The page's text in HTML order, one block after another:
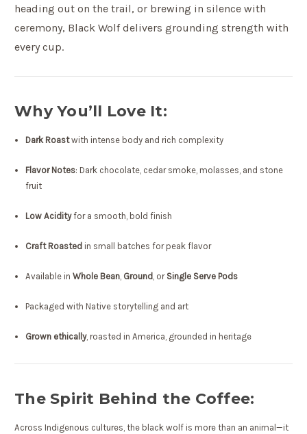
heading out on the trail, or brewing in silence with
ceremony, Black Wolf delivers grounding strength with
every cup.
Why You’ll Love It:
Dark Roastwith intense body and rich complexity
Flavor Notes: Dark chocolate, cedar smoke, molasses, and stone
fruit
Low Acidityfor a smooth, bold finish
Craft Roasted in small batches for peak flavor
Available inWhole Bean Ground , or Single Serve Pods
Packaged with Native storytelling and art
Grown ethically, roasted in America, grounded in heritage
The Spirit Behind the Coffee:
Across Indigenous cultures, the black wolf is more than an animal—it